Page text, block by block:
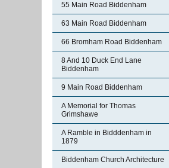
55 Main Road Biddenham
63 Main Road Biddenham
66 Bromham Road Biddenham
8 And 10 Duck End Lane
Biddenham
9 Main Road Biddenham
A Memorial for Thomas
Grimshawe
A Ramble in Bidddenham in
1879
Biddenham Church Architecture